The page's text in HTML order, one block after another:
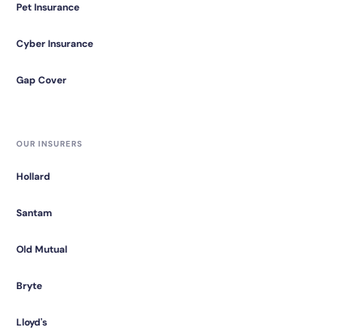
Pet Insurance
Cyber Insurance
Gap Cover
OUR INSURERS
Hollard
Santam
Old Mutual
Bryte
Lloyd's